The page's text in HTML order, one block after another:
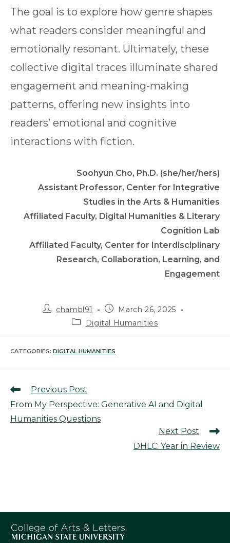
The goal is to explore how genre shapes
what readers consider meaningful and
emotionally resonant. Ultimately, these
collective digital traces illuminate shared
engagement and meaning-making
patterns, offering new insights into
readers’ emotional and cognitive
interactions with fiction.
Soohyun Cho, Ph.D. (she/her/hers)
Assistant Professor, Center for Integrative
Studies in the Arts & Humanities
Affiliated Faculty, Digital Humanities & Literary
Cognition Lab
Affiliated Faculty, Center for Interdisciplinary
Research, Collaboration, Learning, and
Engagement
Postchambl91
Post
published:
March 26, 2025
PostDigital Humanities
CATEGORIES: DIGITAL HUMANITIES
Read
articles
Previous Post
From My Perspective: Generative AI and Digital
Humanities Questions
Next Post
DHLC: Year in Review